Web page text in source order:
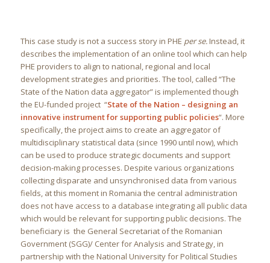
This case study is not a success story in PHE per se.Instead, it
describes the implementation of an online tool which can help
PHE providers to align to national, regional and local
development strategies and priorities. The tool, called “The
State of the Nation data aggregator” is implemented though
the EU-funded project “State of the Nation – designing an
innovative instrument for supporting public policies“. More
specifically, the project aims to create an aggregator of
multidisciplinary statistical data (since 1990 until now), which
can be used to produce strategic documents and support
decision-making processes. Despite various organizations
collecting disparate and unsynchronised data from various
fields, at this moment in Romania the central administration
does not have access to a database integrating all public data
which would be relevant for supporting public decisions. The
beneficiary is the General Secretariat of the Romanian
Government (SGG)/ Center for Analysis and Strategy, in
partnership with the National University for Political Studies